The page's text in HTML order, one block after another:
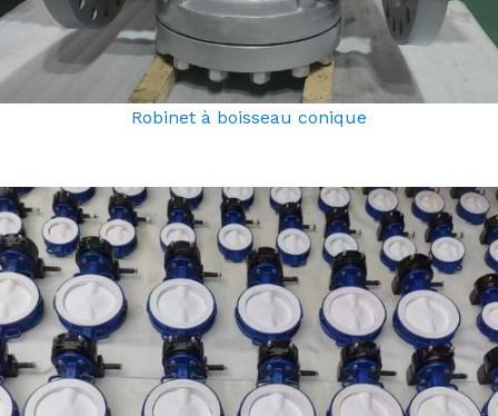
Robinet à boisseau conique